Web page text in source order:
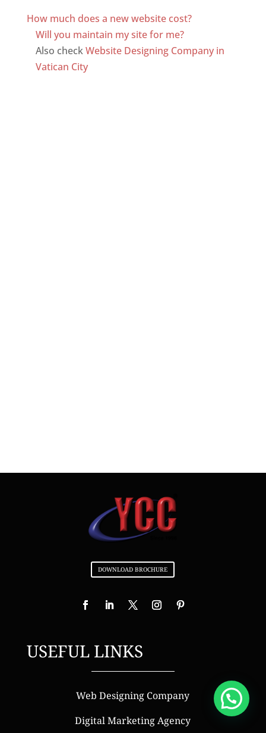
How much does a new website cost?
Will you maintain my site for me?
Also checkWebsite Designing Company in
Vatican City
DOWNLOAD BROCHURE
USEFUL LINKS
Web Designing Company
Digital Marketing Agency